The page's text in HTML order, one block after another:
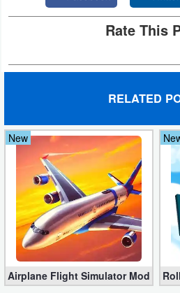
Rate This
RELATED
New
Airplane Flight Simulator Mod